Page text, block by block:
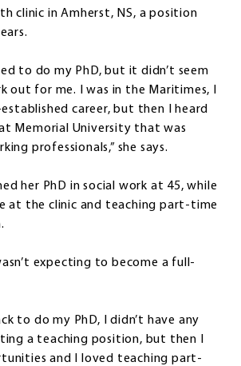
clinic in Amherst, NS, a position
to do my PhD, but it didn’t seem
out for me. I was in the Maritimes, I
career, but then I heard
Memorial University that was
professionals,” she says.
her PhD in social work at 45, while
at the clinic and teaching part-time
expecting to become a full-
to do my PhD, I didn’t have any
a teaching position, but then I
and I loved teaching part-